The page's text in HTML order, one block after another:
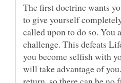
The first doctrine wants
to give yourself
called upon to do so. You
challenge. This defeats
you become selfish with
will take advantage of